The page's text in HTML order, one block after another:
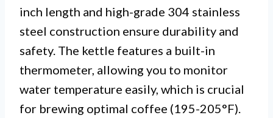
inch length and high-grade 304 stainless
steel construction ensure durability and
safety. The kettle features a built-in
thermometer, allowing you to monitor
water temperature easily, which is crucial
for brewing optimal coffee (195-205°F).